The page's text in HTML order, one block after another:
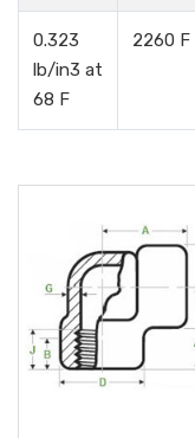
0.323
lb/in3 at
68 F
2260 F